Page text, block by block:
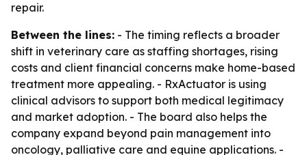
repair.
Between the lines: - The timing reflects a broader
shift in veterinary care as staffing shortages, rising
costs and client financial concerns make home-based
treatment more appealing. - RxActuator is using
clinical advisors to support both medical legitimacy
and market adoption. - The board also helps the
company expand beyond pain management into
oncology, palliative care and equine applications. -